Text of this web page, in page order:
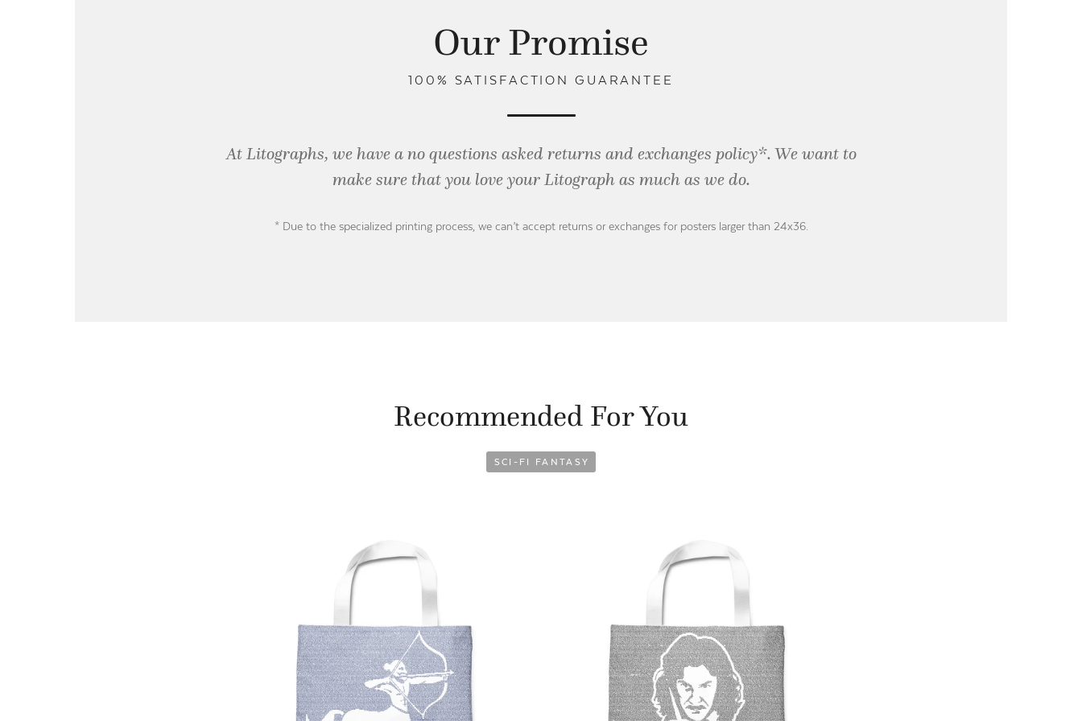
Our Promise
100% SATISFACTION GUARANTEE
At Litographs, we have a no questions asked returns and exchanges policy*. We want to
make sure that you love your Litograph as much as we do.
* Due to the specialized printing process, we can’t accept returns or exchanges for posters larger than 24x36.
Recommended For You
SCI-FI FANTASY